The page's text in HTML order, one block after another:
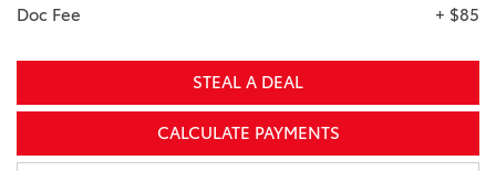
Doc Fee
+ $85
STEAL A DEAL
CALCULATE PAYMENTS